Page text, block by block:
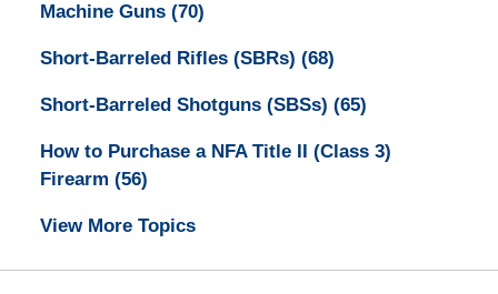
Machine Guns (70)
Short-Barreled Rifles (SBRs) (68)
Short-Barreled Shotguns (SBSs) (65)
How to Purchase a NFA Title II (Class 3)
Firearm (56)
View More Topics